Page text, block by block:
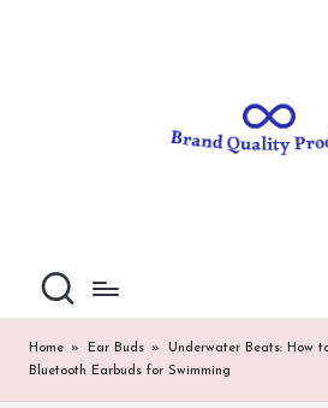
al
it
Home » Ear Buds »
Underwater Beats: How
Bluetooth Earbuds for Swimming